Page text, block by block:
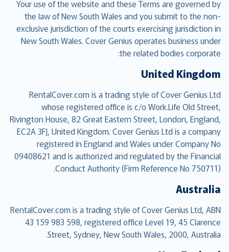
Your use of the website and these Terms are governed by
the law of New South Wales and you submit to the non-
exclusive jurisdiction of the courts exercising jurisdiction in
New South Wales. Cover Genius operates business under
the related bodies corporate:
United Kingdom
RentalCover.com is a trading style of Cover Genius Ltd
whose registered office is c/o Work.Life Old Street,
Rivington House, 82 Great Eastern Street, London, England,
EC2A 3FJ, United Kingdom. Cover Genius Ltd is a company
registered in England and Wales under Company No
09408621 and is authorized and regulated by the Financial
Conduct Authority (Firm Reference No 750711).
Australia
RentalCover.com is a trading style of Cover Genius Ltd, ABN
43 159 983 598, registered office Level 19, 45 Clarence
Street, Sydney, New South Wales, 2000, Australia.